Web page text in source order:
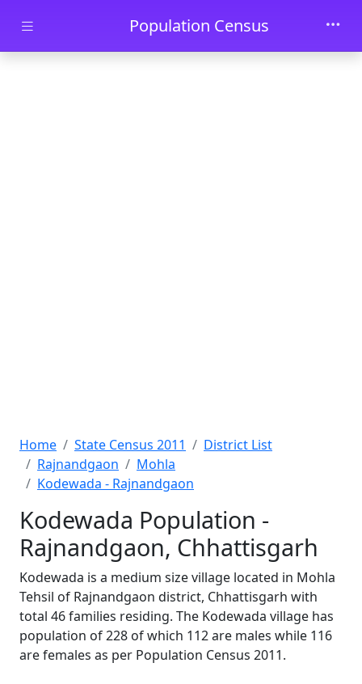
Skip to main contentPopulation Census
Home State Census 2011
District List
Rajnandgaon
Mohla
Kodewada - Rajnandgaon
Kodewada Population -
Rajnandgaon, Chhattisgarh
Kodewada is a medium size village located in Mohla
Tehsil of Rajnandgaon district, Chhattisgarh with
total 46 families residing. The Kodewada village has
population of 228 of which 112 are males while 116
are females as per Population Census 2011.